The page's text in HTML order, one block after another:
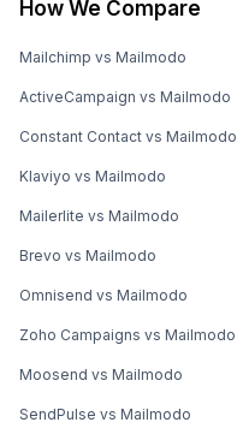
How We Compare
Mailchimp vs Mailmodo
ActiveCampaign vs Mailmodo
Constant Contact vs Mailmodo
Klaviyo vs Mailmodo
Mailerlite vs Mailmodo
Brevo vs Mailmodo
Omnisend vs Mailmodo
Zoho Campaigns vs Mailmodo
Moosend vs Mailmodo
SendPulse vs Mailmodo